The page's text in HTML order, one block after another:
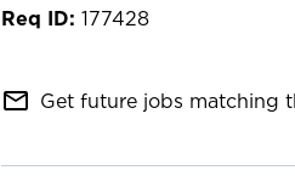
177428
mail_outline Get future jobs matching